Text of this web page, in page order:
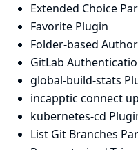
Extended Choice
Favorite Plugin
Folder-based
GitLab
global-build-stats
incapptic connect
kubernetes-cd
List Git Branches